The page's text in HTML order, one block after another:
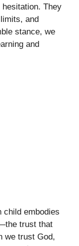
They
and
stance, we
and
child embodies
trust that
we trust God,